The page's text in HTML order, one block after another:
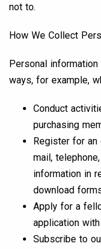
not to.
How We Collect
Personal
ways, for example,
Conduct
purchasing
Register for an
mail,
information in
download
Apply for a
application
Subscribe to